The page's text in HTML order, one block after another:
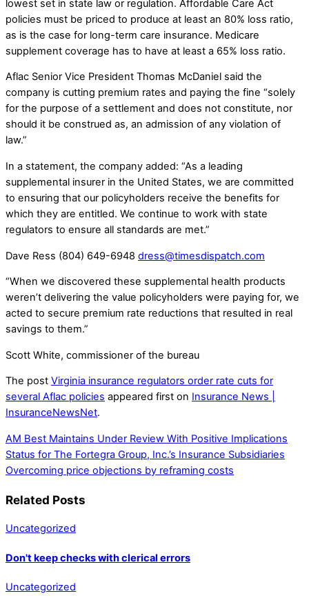
lowest set in state law or regulation. Affordable Care Act
policies must be priced to produce at least an 80% loss ratio,
as is the case for long-term care insurance. Medicare
supplement coverage has to have at least a 65% loss ratio.
Aflac Senior Vice President Thomas McDaniel said the
company is cutting premium rates and paying the fine “solely
for the purpose of a settlement and does not constitute, nor
should it be construed as, an admission of any violation of
law.”
In a statement, the company added: “As a leading
supplemental insurer in the United States, we are committed
to ensuring that our policyholders receive the benefits for
which they are entitled. We continue to work with state
regulators to ensure all standards are met.”
Dave Ress (804) 649-6948 dress@timesdispatch.com
“When we discovered these supplemental health products
weren’t delivering the value policyholders were paying for, we
acted to secure premium rate reductions that resulted in real
savings to them.”
Scott White, commissioner of the bureau
The post Virginia insurance regulators order rate cuts for
several Aflac policies appeared first on Insurance News |
InsuranceNewsNet.
AM Best Maintains Under Review With Positive Implications
Status for The Fortegra Group, Inc.’s Insurance Subsidiaries
Overcoming price objections by reframing costs
Related Posts
Uncategorized
Don't keep checks with clerical errors
Uncategorized